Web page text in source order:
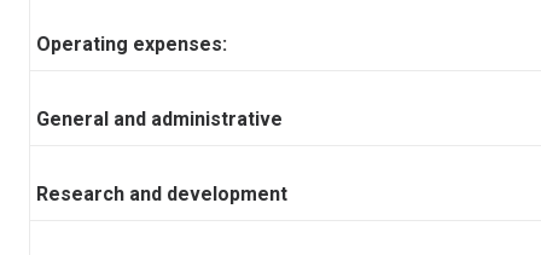
Operating expenses:
General and administrative
Research and development